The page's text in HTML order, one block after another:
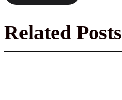
Related Posts